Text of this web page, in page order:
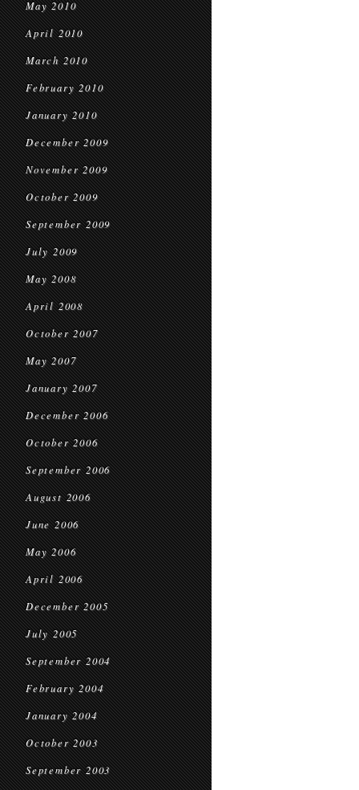
May 2010
April 2010
March 2010
February 2010
January 2010
December 2009
November 2009
October 2009
September 2009
July 2009
May 2008
April 2008
October 2007
May 2007
January 2007
December 2006
October 2006
September 2006
August 2006
June 2006
May 2006
April 2006
December 2005
July 2005
September 2004
February 2004
January 2004
October 2003
September 2003